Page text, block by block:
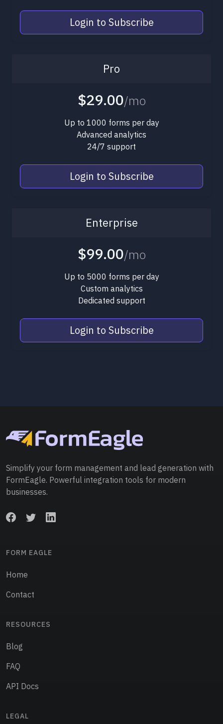
Login to Subscribe
Pro
$29.00/mo
Up to 1000 forms per day
Advanced analytics
24/7 support
Login to Subscribe
Enterprise
$99.00/mo
Up to 5000 forms per day
Custom analytics
Dedicated support
Login to Subscribe
Simplify your form management and lead generation with
FormEagle. Powerful integration tools for modern
businesses.
FORM EAGLE
Home
Contact
RESOURCES
Blog
FAQ
API Docs
LEGAL